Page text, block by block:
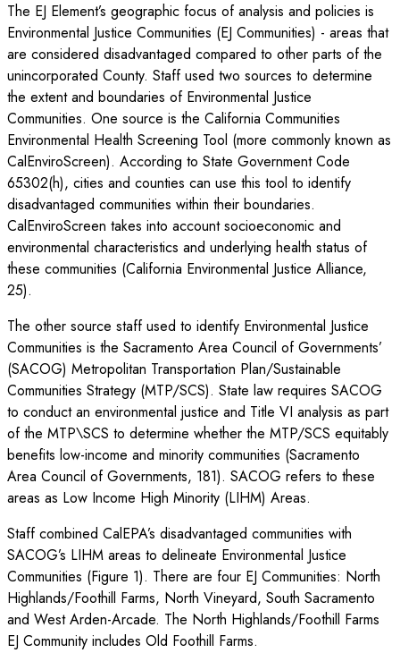
The EJ Element’s geographic focus of analysis and policies is
Environmental Justice Communities (EJ Communities) - areas that
are considered disadvantaged compared to other parts of the
unincorporated County. Staff used two sources to determine
the extent and boundaries of Environmental Justice
Communities. One source is the California Communities
Environmental Health Screening Tool (more commonly known as
CalEnviroScreen). According to State Government Code
65302(h), cities and counties can use this tool to identify
disadvantaged communities within their boundaries.
CalEnviroScreen takes into account socioeconomic and
environmental characteristics and underlying health status of
these communities (California Environmental Justice Alliance,
25).
The other source staff used to identify Environmental Justice
Communities is the Sacramento Area Council of Governments’
(SACOG) Metropolitan Transportation Plan/Sustainable
Communities Strategy (MTP/SCS). State law requires SACOG
to conduct an environmental justice and Title VI analysis as part
of the MTP\SCS to determine whether the MTP/SCS equitably
benefits low-income and minority communities (Sacramento
Area Council of Governments, 181). SACOG refers to these
areas as Low Income High Minority (LIHM) Areas.
Staff combined CalEPA’s disadvantaged communities with
SACOG’s LIHM areas to delineate Environmental Justice
Communities (Figure 1). There are four EJ Communities: North
Highlands/Foothill Farms, North Vineyard, South Sacramento
and West Arden-Arcade. The North Highlands/Foothill Farms
EJ Community includes Old Foothill Farms.